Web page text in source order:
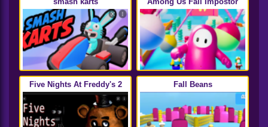
Five Nights At Freddy's 2 Fall Beans